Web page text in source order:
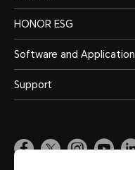
HONOR ESG
Software and Application
Support